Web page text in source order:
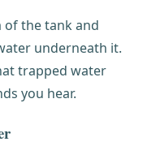
of the tank and
underneath it.
trapped water
you hear.